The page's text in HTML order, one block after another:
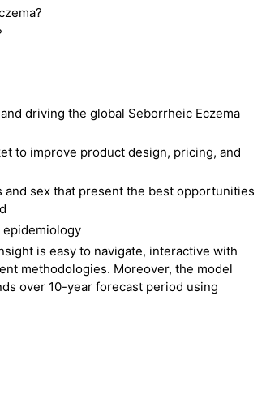
driving the global Seborrheic Eczema
to improve product design, pricing, and
sex that present the best opportunities
epidemiology
is easy to navigate, interactive with
methodologies. Moreover, the model
over 10-year forecast period using